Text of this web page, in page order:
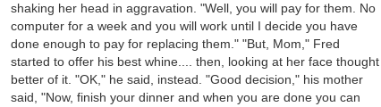
shaking her head in aggravation. "Well, you will pay for them. No
computer for a week and you will work until I decide you have
done enough to pay for replacing them." "But, Mom," Fred
started to offer his best whine.... then, looking at her face thought
better of it. "OK," he said, instead. "Good decision," his mother
said, "Now, finish your dinner and when you are done you can